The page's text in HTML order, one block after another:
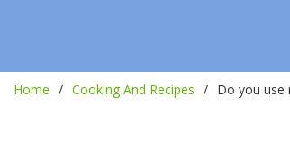
Home Cooking And Recipes Do you use